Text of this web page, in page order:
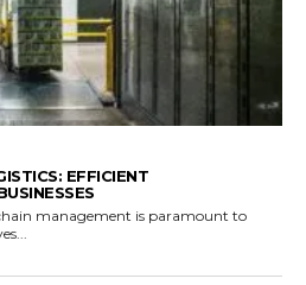
EFFICIENT
management is paramount to